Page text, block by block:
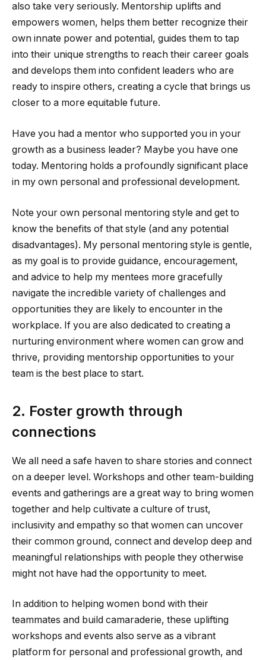
also take very seriously. Mentorship uplifts and
empowers women, helps them better recognize their
own innate power and potential, guides them to tap
into their unique strengths to reach their career goals
and develops them into confident leaders who are
ready to inspire others, creating a cycle that brings us
closer to a more equitable future.
Have you had a mentor who supported you in your
growth as a business leader? Maybe you have one
today. Mentoring holds a profoundly significant place
in my own personal and professional development.
Note your own personal mentoring style and get to
know the benefits of that style (and any potential
disadvantages). My personal mentoring style is gentle,
as my goal is to provide guidance, encouragement,
and advice to help my mentees more gracefully
navigate the incredible variety of challenges and
opportunities they are likely to encounter in the
workplace. If you are also dedicated to creating a
nurturing environment where women can grow and
thrive, providing mentorship opportunities to your
team is the best place to start.
2. Foster growth through
connections
We all need a safe haven to share stories and connect
on a deeper level. Workshops and other team-building
events and gatherings are a great way to bring women
together and help cultivate a culture of trust,
inclusivity and empathy so that women can uncover
their common ground, connect and develop deep and
meaningful relationships with people they otherwise
might not have had the opportunity to meet.
In addition to helping women bond with their
teammates and build camaraderie, these uplifting
workshops and events also serve as a vibrant
platform for personal and professional growth, and